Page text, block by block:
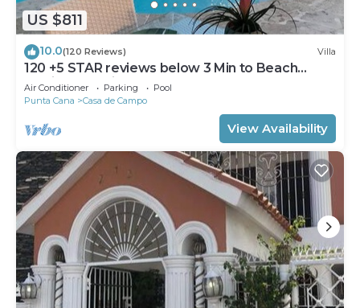
US $811
10.0(120 Reviews) Villa
120 +5 STAR reviews below 3 Min to Beach
English speaking Chef Butler Meal Plan
Air Conditioner Parking
Pool
Punta Cana
Casa de Campo
View Availability